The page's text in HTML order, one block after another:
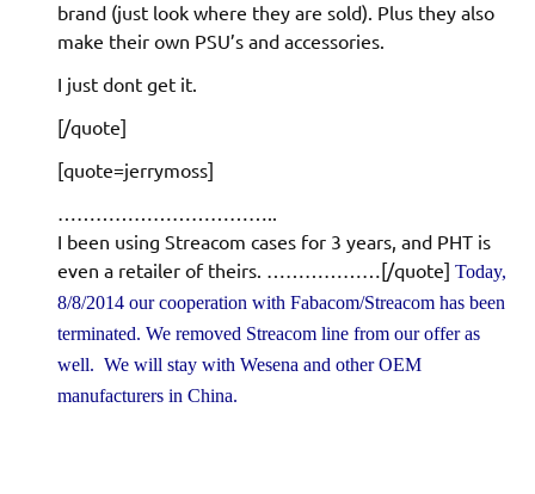
brand (just look where they are sold). Plus they also
make their own PSU’s and accessories.
I just dont get it.
[/quote]
[quote=jerrymoss]
……………………………..
I been using Streacom cases for 3 years, and PHT is
even a retailer of theirs. ………………[/quote] Today,
8/8/2014 our cooperation with Fabacom/Streacom has been
terminated. We removed Streacom line from our offer as
well. We will stay with Wesena and other OEM
manufacturers in China.